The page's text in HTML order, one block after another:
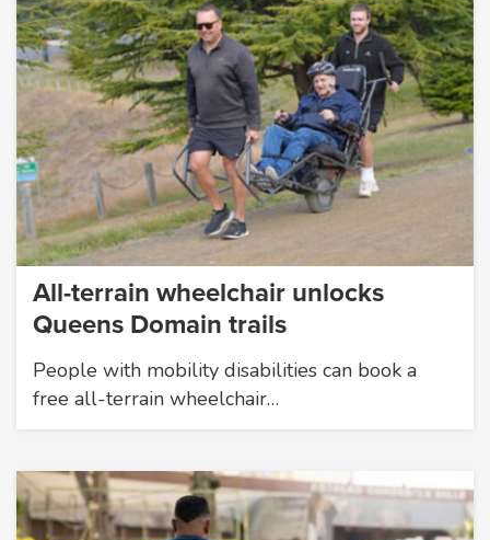
All-terrain wheelchair unlocks
Queens Domain trails
People with mobility disabilities can book a
free all-terrain wheelchair…